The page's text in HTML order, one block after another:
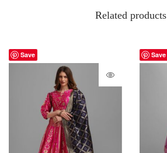
Related products
Save Save